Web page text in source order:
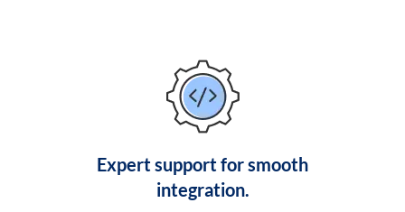
Expert support for smooth
integration.